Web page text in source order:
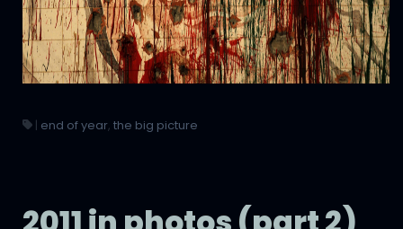
| end of year, the big picture